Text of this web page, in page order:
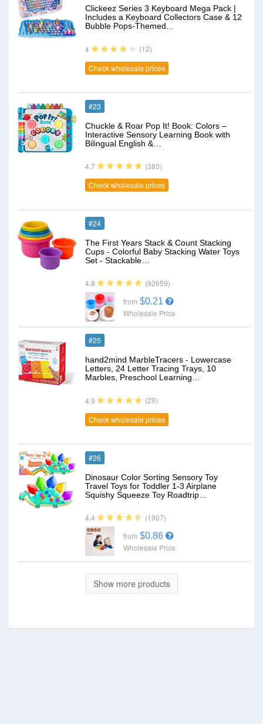
Clickeez Series 3 Keyboard Mega Pack |
Includes a Keyboard Collectors Case & 12
Bubble Pops-Themed…
4
(12)
Check wholesale prices
#23
Chuckle & Roar Pop It! Book: Colors –
Interactive Sensory Learning Book with
Bilingual English &…
4.7
(380)
Check wholesale prices
#24
The First Years Stack & Count Stacking
Cups - Colorful Baby Stacking Water Toys
Set - Stackable…
4.8 (92659)
from $0.21
Wholesale Price
#25
hand2mind MarbleTracers - Lowercase
Letters, 24 Letter Tracing Trays, 10
Marbles, Preschool Learning…
4.9
(29)
Check wholesale prices
#26
Dinosaur Color Sorting Sensory Toy
Travel Toys for Toddler 1-3 Airplane
Squishy Squeeze Toy Roadtrip…
4.4 (1907)
from $0.86
Wholesale Price
Show more products